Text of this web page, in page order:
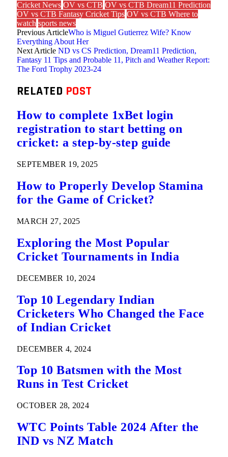
Cricket News OV vs CTB OV vs CTB Dream11 Prediction
OV vs CTB Fantasy Cricket Tips OV vs CTB Where to
watch sports news
Previous ArticleWho is Miguel Gutierrez Wife? Know
Everything About Her
Next Article ND vs CS Prediction, Dream11 Prediction,
Fantasy 11 Tips and Probable 11, Pitch and Weather Report:
The Ford Trophy 2023-24
RELATED POST
How to complete 1xBet login
registration to start betting on
cricket: a step-by-step guide
SEPTEMBER 19, 2025
How to Properly Develop Stamina
for the Game of Cricket?
MARCH 27, 2025
Exploring the Most Popular
Cricket Tournaments in India
DECEMBER 10, 2024
Top 10 Legendary Indian
Cricketers Who Changed the Face
of Indian Cricket
DECEMBER 4, 2024
Top 10 Batsmen with the Most
Runs in Test Cricket
OCTOBER 28, 2024
WTC Points Table 2024 After the
IND vs NZ Match